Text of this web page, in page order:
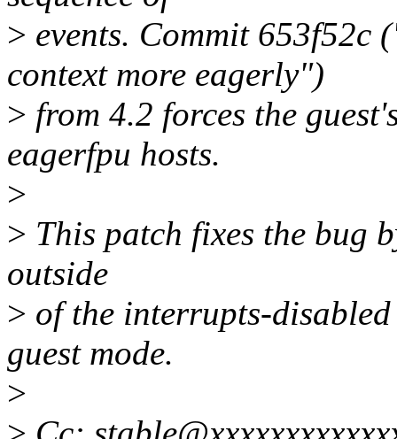
> events. Commit 653f52c
context more eagerly")
> from 4.2 forces the
eagerfpu hosts.
>
> This patch fixes the bug
outside
> of the interrupts-
guest mode.
>